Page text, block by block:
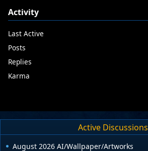
Activity
Last Active
Posts
Replies
Karma
Active Discussions
August 2026 AI/Wallpaper/Artworks